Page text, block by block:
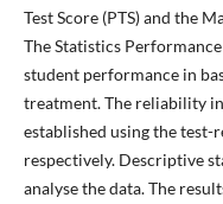
Test Score (PTS) and the
The Statistics
student performance in
treatment. The reliability
established using the test-
respectively. Descriptive
analyse the data. The